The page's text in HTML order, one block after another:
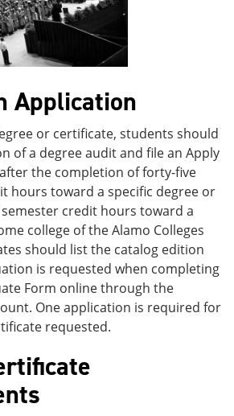
Application
or certificate, students should
of a degree audit and file an Apply
the completion of forty-five
hours toward a specific degree or
credit hours toward a
college of the Alamo Colleges
should list the catalog edition
is requested when completing
Form online through the
One application is required for
requested.